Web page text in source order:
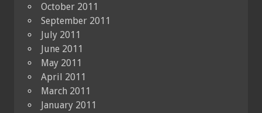
October 2011
September 2011
July 2011
June 2011
May 2011
April 2011
March 2011
January 2011